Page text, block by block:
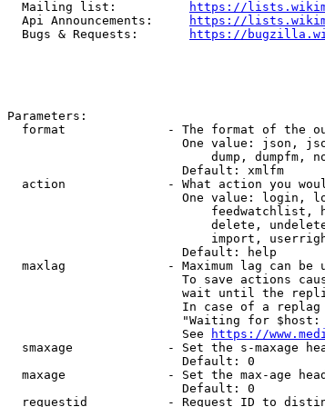
  Mailing list:
https://
  Api Announcements:
https://
  Bugs & Requests:
https://
Parameters:
format              - The format of the
One value: json,
dump, dumpfm,
                        Default: xmlfm
action              - What action you
One value: login,
feedwatchlist,
delete,
import,
                        Default: help
maxlag              - Maximum lag can be
To save actions
wait until the
In case of a
"Waiting for $host:
                        See
https://
smaxage             - Set the s-maxage
                        Default: 0
maxage              - Set the max-age
                        Default: 0
requestid           - Request ID to